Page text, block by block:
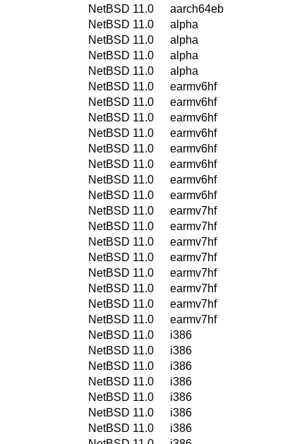
NetBSD 11.0
aarch64eb
NetBSD 11.0
alpha
NetBSD 11.0
alpha
NetBSD 11.0
alpha
NetBSD 11.0
alpha
NetBSD 11.0
earmv6hf
NetBSD 11.0
earmv6hf
NetBSD 11.0
earmv6hf
NetBSD 11.0
earmv6hf
NetBSD 11.0
earmv6hf
NetBSD 11.0
earmv6hf
NetBSD 11.0
earmv6hf
NetBSD 11.0
earmv6hf
NetBSD 11.0
earmv7hf
NetBSD 11.0
earmv7hf
NetBSD 11.0
earmv7hf
NetBSD 11.0
earmv7hf
NetBSD 11.0
earmv7hf
NetBSD 11.0
earmv7hf
NetBSD 11.0
earmv7hf
NetBSD 11.0
earmv7hf
NetBSD 11.0
i386
NetBSD 11.0
i386
NetBSD 11.0
i386
NetBSD 11.0
i386
NetBSD 11.0
i386
NetBSD 11.0
i386
NetBSD 11.0
i386